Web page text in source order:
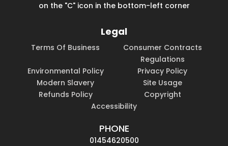
on the "C" icon in the bottom-left corner
Legal
Terms Of Business
Consumer Contracts
Regulations
Environmental Policy
Privacy Policy
Modern Slavery
Site Usage
Refunds Policy
Copyright
Accessibility
PHONE
01454620500